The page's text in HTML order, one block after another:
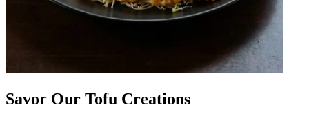
Savor Our Tofu Creations